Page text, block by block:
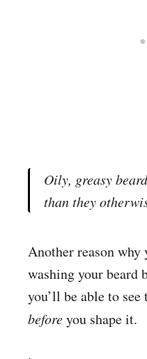
Oily, greasy
than they
Another reason why
washing your beard
you’ll be able to
beforeyou shape it.